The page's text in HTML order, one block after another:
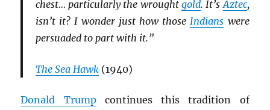
chest… particularly the wrought gold. It’sAztec,
isn’t it? I wonder just how thoseIndians were
persuaded to part with it.”
The Sea Hawk(1940)
Donald Trumpcontinues this tradition of